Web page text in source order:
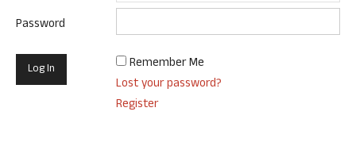
Password
Remember Me
Lost your password?
Register